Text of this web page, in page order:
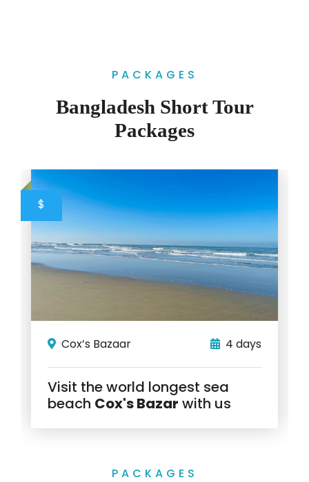
PACKAGES
Bangladesh Short Tour
Packages
$
Cox’s Bazaar 4 days
Visit the world longest sea
beach Cox's Bazar with us
PACKAGES